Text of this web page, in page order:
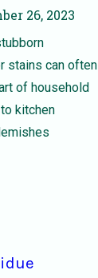
26, 2023
stains can often
of household
kitchen